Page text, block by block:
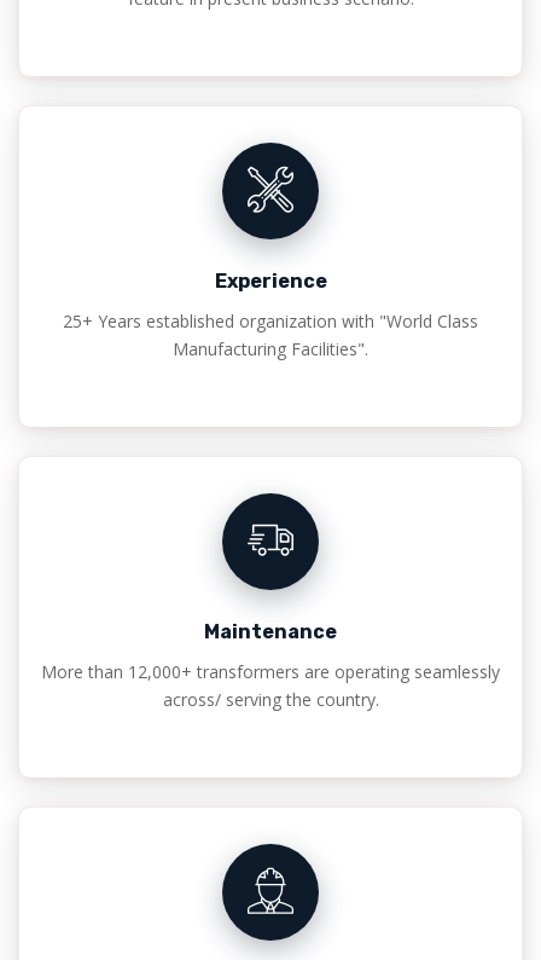
Experience
25+ Years established organization with "World Class
Manufacturing Facilities".
Maintenance
More than 12,000+ transformers are operating seamlessly
across/ serving the country.